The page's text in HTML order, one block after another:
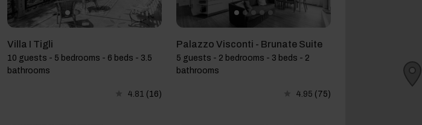
Villa I Tigli
10 guests - 5 bedrooms - 6 beds - 3.5
bathrooms
4.81 (16)
Palazzo Visconti - Brunate Suite
5 guests - 2 bedrooms - 3 beds - 2
bathrooms
4.95 (75)